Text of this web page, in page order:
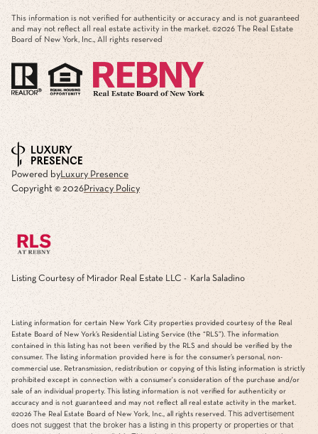
This information is not verified for authenticity or accuracy and is not guaranteed
and may not reflect all real estate activity in the market. ©2026 The Real Estate
Board of New York, Inc., All rights reserved
Powered byLuxury Presence
Copyright © 2026Privacy Policy
Listing Courtesy of Mirador Real Estate LLC - Karla Saladino
Listing information for certain New York City properties provided courtesy of the Real
Estate Board of New York’s Residential Listing Service (the “RLS”). The information
contained in this listing has not been verified by the RLS and should be verified by the
consumer. The listing information provided here is for the consumer’s personal, non-
commercial use. Retransmission, redistribution or copying of this listing information is strictly
prohibited except in connection with a consumer's consideration of the purchase and/or
sale of an individual property. This listing information is not verified for authenticity or
accuracy and is not guaranteed and may not reflect all real estate activity in the market.
©2026 The Real Estate Board of New York, Inc., all rights reserved. This advertisement
does not suggest that the broker has a listing in this property or properties or that